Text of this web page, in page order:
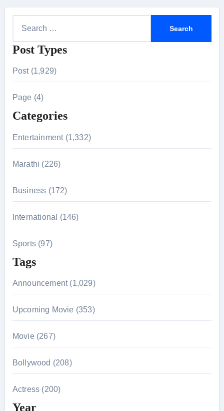
a
o
r
:
Post Types
Post (1,929)
Page (4)
Categories
Entertainment (1,332)
Marathi (226)
Business (172)
International (146)
Sports (97)
Tags
Announcement (1,029)
Upcoming Movie (353)
Movie (267)
Bollywood (208)
Actress (200)
Year